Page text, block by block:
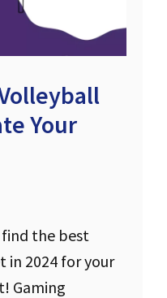
Your
find the best
in 2024 for your
Gaming